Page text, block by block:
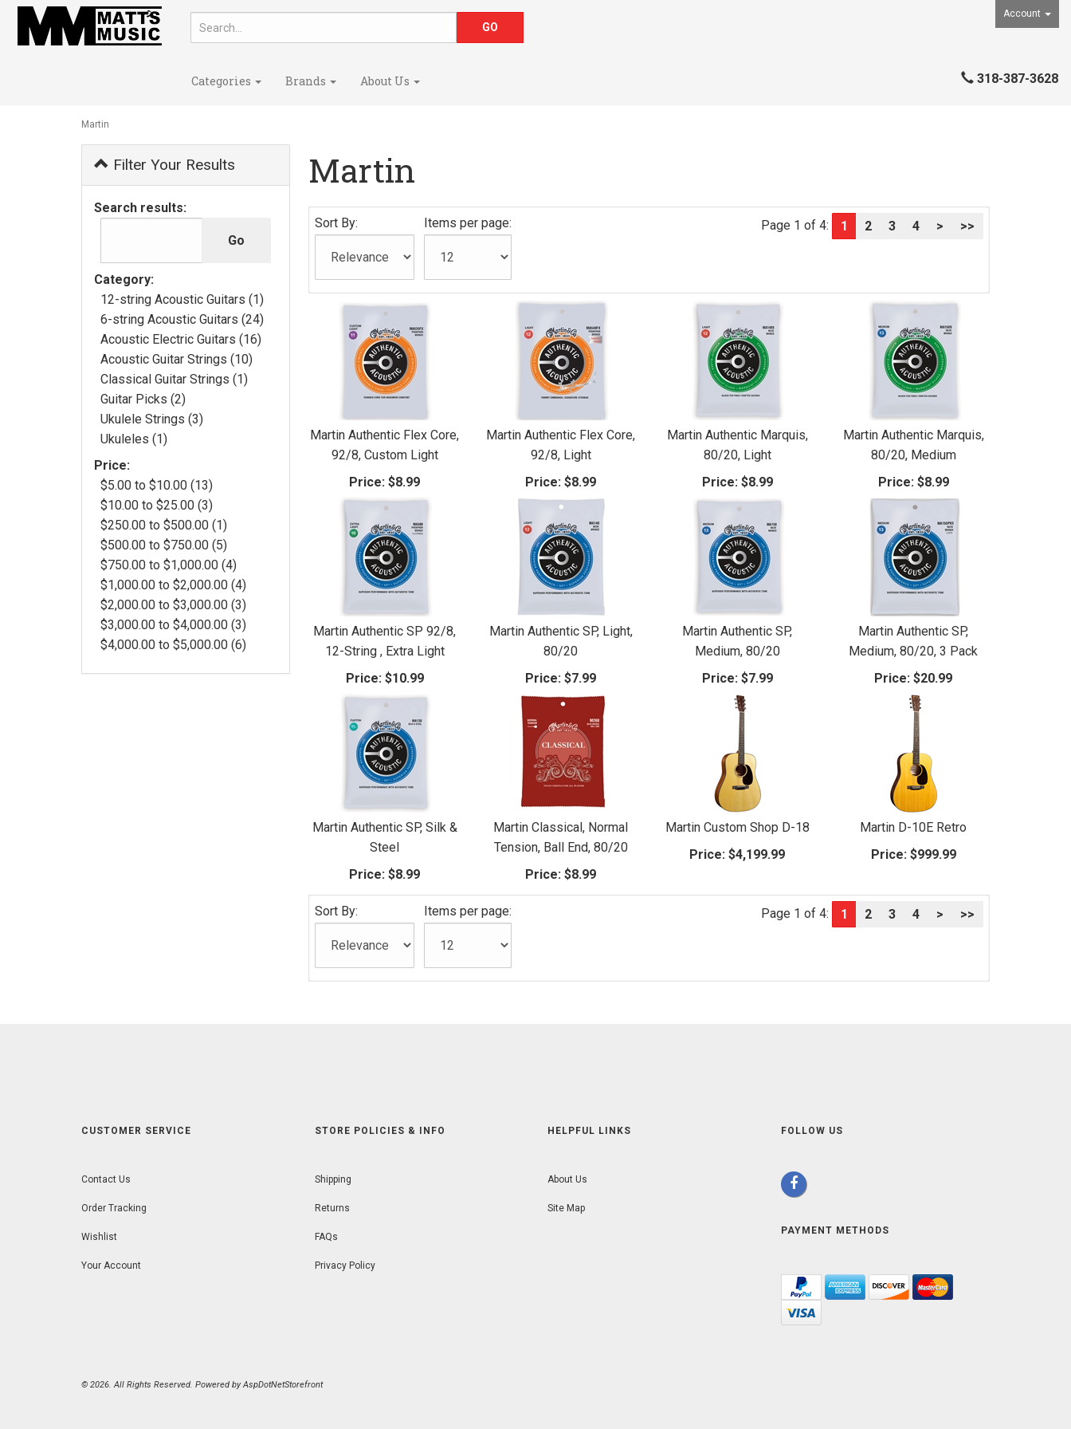
Account
Categories Brands About Us 318-387-3628
Martin
Filter Your Results
Search results:
Category:
12-string Acoustic Guitars (1)
6-string Acoustic Guitars (24)
Acoustic Electric Guitars (16)
Acoustic Guitar Strings (10)
Classical Guitar Strings (1)
Guitar Picks (2)
Ukulele Strings (3)
Ukuleles (1)
Price:
$5.00 to $10.00 (13)
$10.00 to $25.00 (3)
$250.00 to $500.00 (1)
$500.00 to $750.00 (5)
$750.00 to $1,000.00 (4)
$1,000.00 to $2,000.00 (4)
$2,000.00 to $3,000.00 (3)
$3,000.00 to $4,000.00 (3)
$4,000.00 to $5,000.00 (6)
Martin
Sort By: Items per page: Page 1 of 4: 1 2 3 4 > >>
Martin Authentic Flex Core,
92/8, Custom Light
Price: $8.99
Martin Authentic Flex Core,
92/8, Light
Price: $8.99
Martin Authentic Marquis,
80/20, Light
Price: $8.99
Martin Authentic Marquis,
80/20, Medium
Price: $8.99
Martin Authentic SP 92/8,
12-String , Extra Light
Price: $10.99
Martin Authentic SP, Light,
80/20
Price: $7.99
Martin Authentic SP,
Medium, 80/20
Price: $7.99
Martin Authentic SP,
Medium, 80/20, 3 Pack
Price: $20.99
Martin Authentic SP, Silk &
Steel
Price: $8.99
Martin Classical, Normal
Tension, Ball End, 80/20
Price: $8.99
Martin Custom Shop D-18
Price: $4,199.99
Martin D-10E Retro
Price: $999.99
Sort By: Items per page: Page 1 of 4: 1 2 3 4 > >>
CUSTOMER SERVICE
Contact Us
Order Tracking
Wishlist
Your Account
STORE POLICIES & INFO
Shipping
Returns
FAQs
Privacy Policy
HELPFUL LINKS
About Us
Site Map
FOLLOW US
PAYMENT METHODS
© 2026. All Rights Reserved. Powered byAspDotNetStorefront